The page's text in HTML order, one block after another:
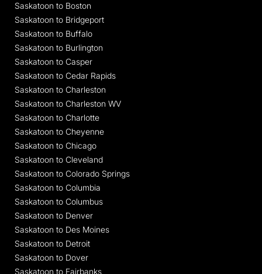
Saskatoon to Boston
Saskatoon to Bridgeport
Saskatoon to Buffalo
Saskatoon to Burlington
Saskatoon to Casper
Saskatoon to Cedar Rapids
Saskatoon to Charleston
Saskatoon to Charleston WV
Saskatoon to Charlotte
Saskatoon to Cheyenne
Saskatoon to Chicago
Saskatoon to Cleveland
Saskatoon to Colorado Springs
Saskatoon to Columbia
Saskatoon to Columbus
Saskatoon to Denver
Saskatoon to Des Moines
Saskatoon to Detroit
Saskatoon to Dover
Saskatoon to Fairbanks